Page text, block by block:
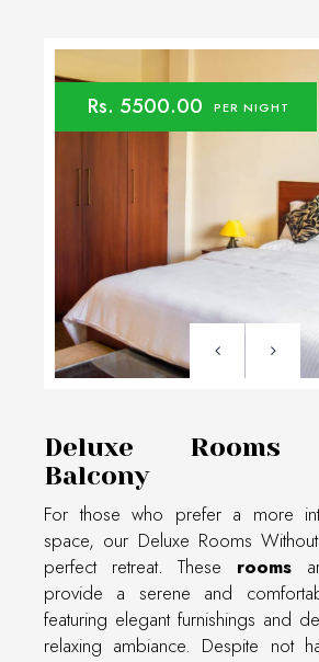
Rs. 5500.00 PER NIGHT
Deluxe Rooms
Balcony
For those who prefer a more
space, our Deluxe Rooms
perfect retreat. These rooms
provide a serene and
featuring elegant furnishings and
relaxing ambiance. Despite not